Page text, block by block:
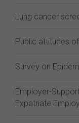
Lung cancer
Public attitudes
Survey on
Employer-
Expatriate